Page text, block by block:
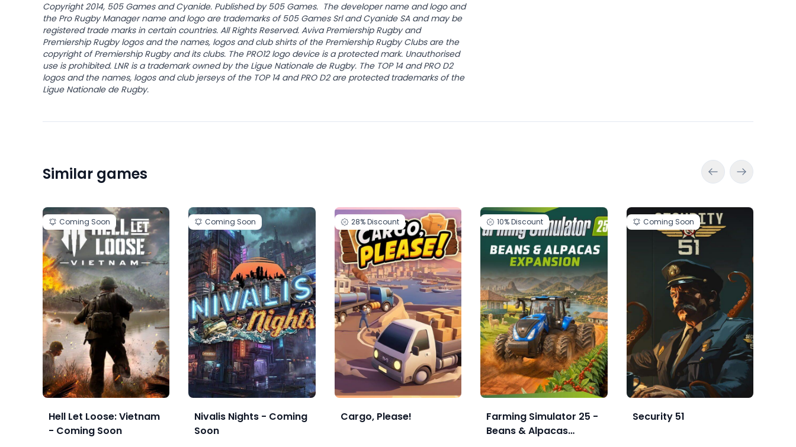
Copyright 2014, 505 Games and Cyanide. Published by 505 Games. The developer name and logo and
the Pro Rugby Manager name and logo are trademarks of 505 Games Srl and Cyanide SA and may be
registered trade marks in certain countries. All Rights Reserved. Aviva Premiership Rugby and
Premiership Rugby logos and the names, logos and club shirts of the Premiership Rugby Clubs are the
copyright of Premiership Rugby and its clubs. The PRO12 logo device is a protected mark. Unauthorised
use is prohibited. LNR is a trademark owned by the Ligue Nationale de Rugby. The TOP 14 and PRO D2
logos and the names, logos and club jerseys of the TOP 14 and PRO D2 are protected trademarks of the
Ligue Nationale de Rugby.
Similar games
Coming Soon
Hell Let Loose: Vietnam
- Coming Soon
Coming Soon
Nivalis Nights - Coming
Soon
28%Discount
Cargo, Please!
10%Discount
Farming Simulator 25 -
Beans & Alpacas
Coming Soon
Security 51